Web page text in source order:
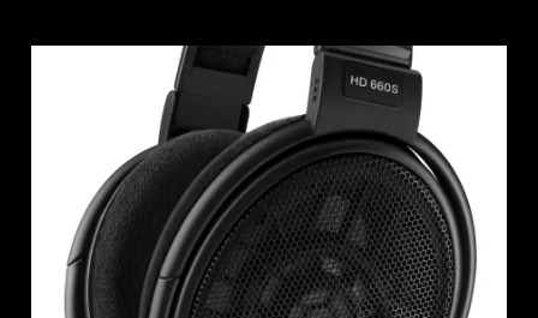
Login required
Log in to your account to add products to your
wishlist and view your previously saved items.
Login